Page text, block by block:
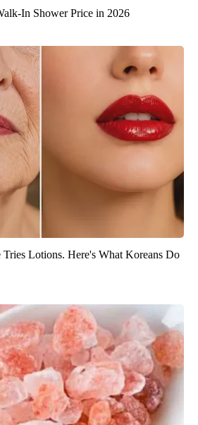
In Shower Price in 2026
Lotions. Here's What Koreans Do